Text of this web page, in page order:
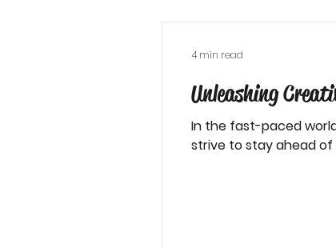
Unleashing
In the fast-paced
strive to stay ahead of
4 min read